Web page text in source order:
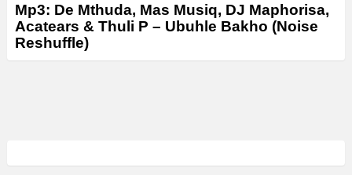
Mp3: De Mthuda, Mas Musiq, DJ Maphorisa,
Acatears & Thuli P – Ubuhle Bakho (Noise
Reshuffle)